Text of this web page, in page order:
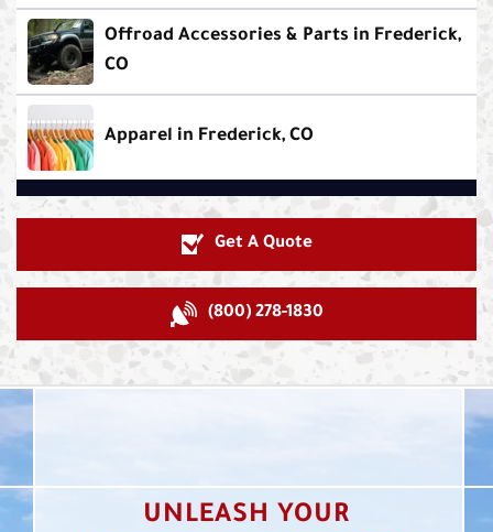
Offroad Accessories & Parts in Frederick,
CO
Apparel in Frederick, CO
Get A Quote
(800) 278-1830
UNLEASH YOUR